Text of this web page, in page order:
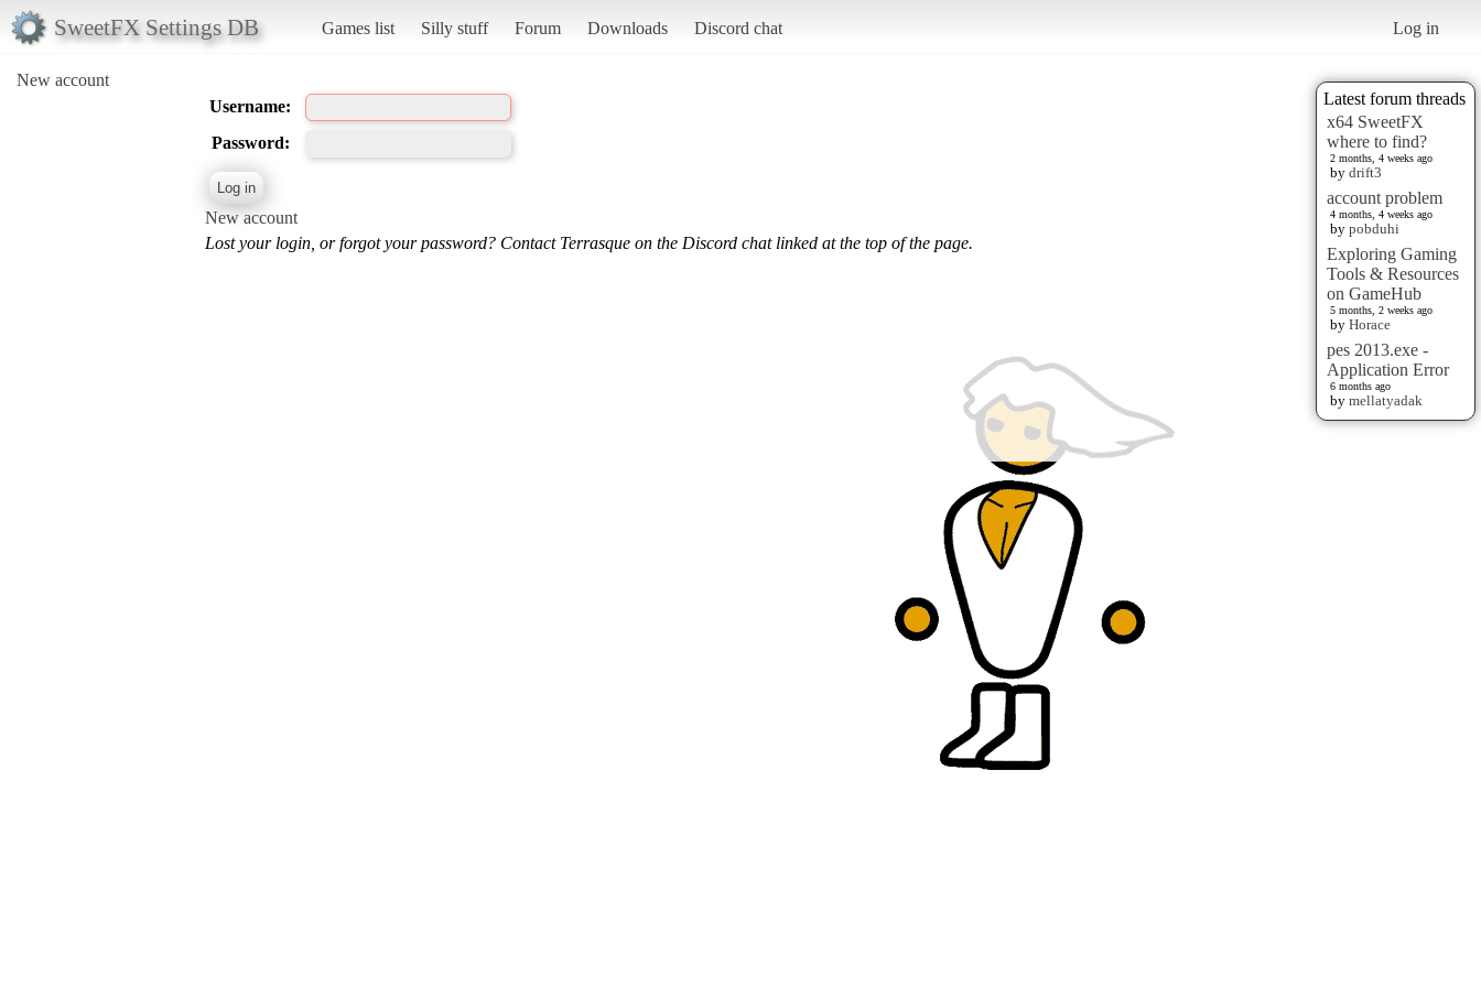
SweetFX Settings DB Games list Silly stuff Forum Downloads Discord chat Log in
New account
Latest forum threads
x64 SweetFX
where to find?
2 months, 4 weeks ago
by drift3
account problem
4 months, 4 weeks ago
by pobduhi
Exploring Gaming
Tools & Resources
on GameHub
5 months, 2 weeks ago
by Horace
pes 2013.exe -
Application Error
6 months ago
by mellatyadak
Username:
Password:
New account
Lost your login, or forgot your password? Contact Terrasque on the Discord chat linked at the top of the page.